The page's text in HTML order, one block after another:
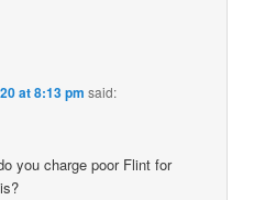
at 8:13 pm said:
you charge poor Flint for